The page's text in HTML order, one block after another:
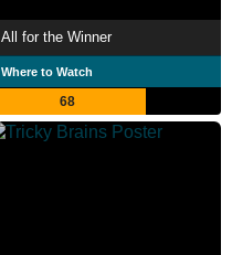
All for the Winner
Where to Watch
68